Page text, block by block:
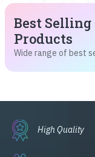
Best
Products
Wide range of best
High Quality